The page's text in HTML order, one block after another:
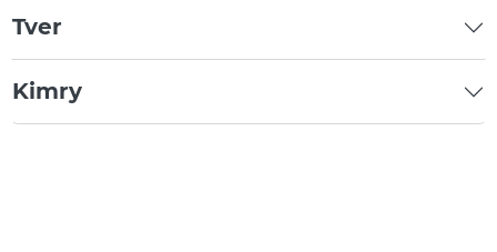
Tver
Kimry